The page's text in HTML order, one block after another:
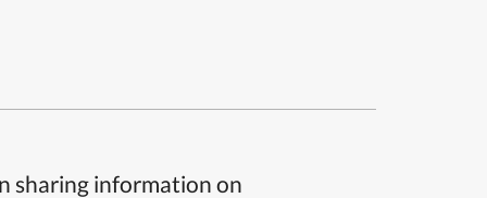
sharing information on